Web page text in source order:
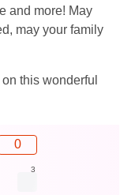
and more! May
may your family
this wonderful
0
3